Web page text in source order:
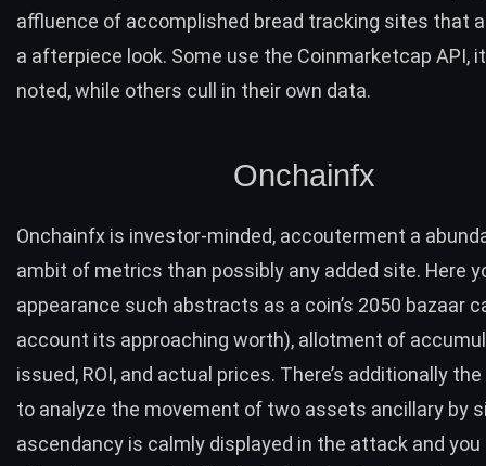
affluence of accomplished bread tracking sites that
a afterpiece look. Some use the Coinmarketcap API,
noted, while others cull in their own data.
Onchainfx
Onchainfx is investor-minded, accouterment a
ambit of metrics than possibly any added site. Here
appearance such abstracts as a coin’s 2050 bazaar
account its approaching worth), allotment of
issued, ROI, and actual prices. There’s additionally
to analyze the movement of two assets ancillary by
ascendancy is calmly displayed in the attack and you